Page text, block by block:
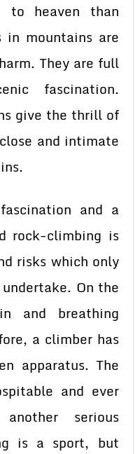
to heaven than
in mountains are
They are full
fascination.
give the thrill of
and intimate
and a
rock-climbing is
risks which only
On the
and breathing
a climber has
apparatus. The
and ever
serious
is a sport, but